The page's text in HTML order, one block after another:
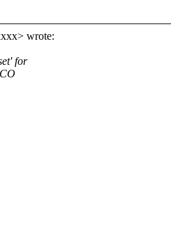
wrote:
for